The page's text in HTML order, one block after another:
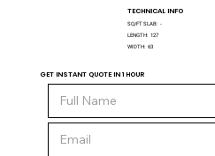
TECHNICAL INFO
SQ/FT SLAB: -
LENGTH: 127
WIDTH: 63
GET INSTANT QUOTE IN 1 HOUR